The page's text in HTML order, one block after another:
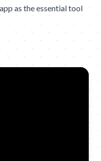
as the essential tool